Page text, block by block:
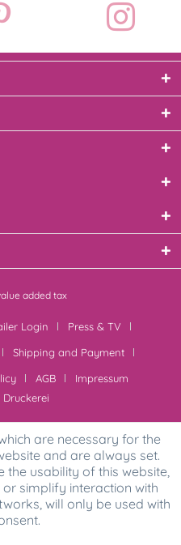
added tax
Login
Press & TV
Shipping and Payment
AGB
Impressum
are necessary for the
and are always set.
the usability of this website,
simplify interaction with
will only be used with